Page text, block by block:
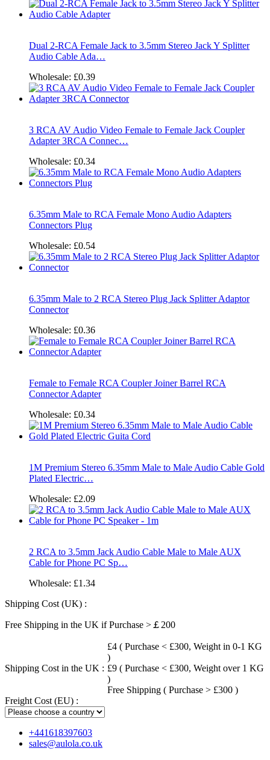
Dual 2-RCA Female Jack to 3.5mm Stereo Jack Y Splitter
Audio Cable Ada…
Wholesale: £0.39
3 RCA AV Audio Video Female to Female Jack Coupler
Adapter 3RCA Connec…
Wholesale: £0.34
6.35mm Male to RCA Female Mono Audio Adapters
Connectors Plug
Wholesale: £0.54
6.35mm Male to 2 RCA Stereo Plug Jack Splitter Adaptor
Connector
Wholesale: £0.36
Female to Female RCA Coupler Joiner Barrel RCA
Connector Adapter
Wholesale: £0.34
1M Premium Stereo 6.35mm Male to Male Audio Cable Gold
Plated Electric…
Wholesale: £2.09
2 RCA to 3.5mm Jack Audio Cable Male to Male AUX
Cable for Phone PC Sp…
Wholesale: £1.34
Shipping Cost (UK) :
Free Shipping in the UK if Purchase >￡200
Shipping Cost in the UK :
£4 ( Purchase < £300, Weight in 0-1 KG
)
£9 ( Purchase < £300, Weight over 1 KG
)
Free Shipping ( Purchase > £300 )
Freight Cost (EU) :
+441618397603
sales@aulola.co.uk